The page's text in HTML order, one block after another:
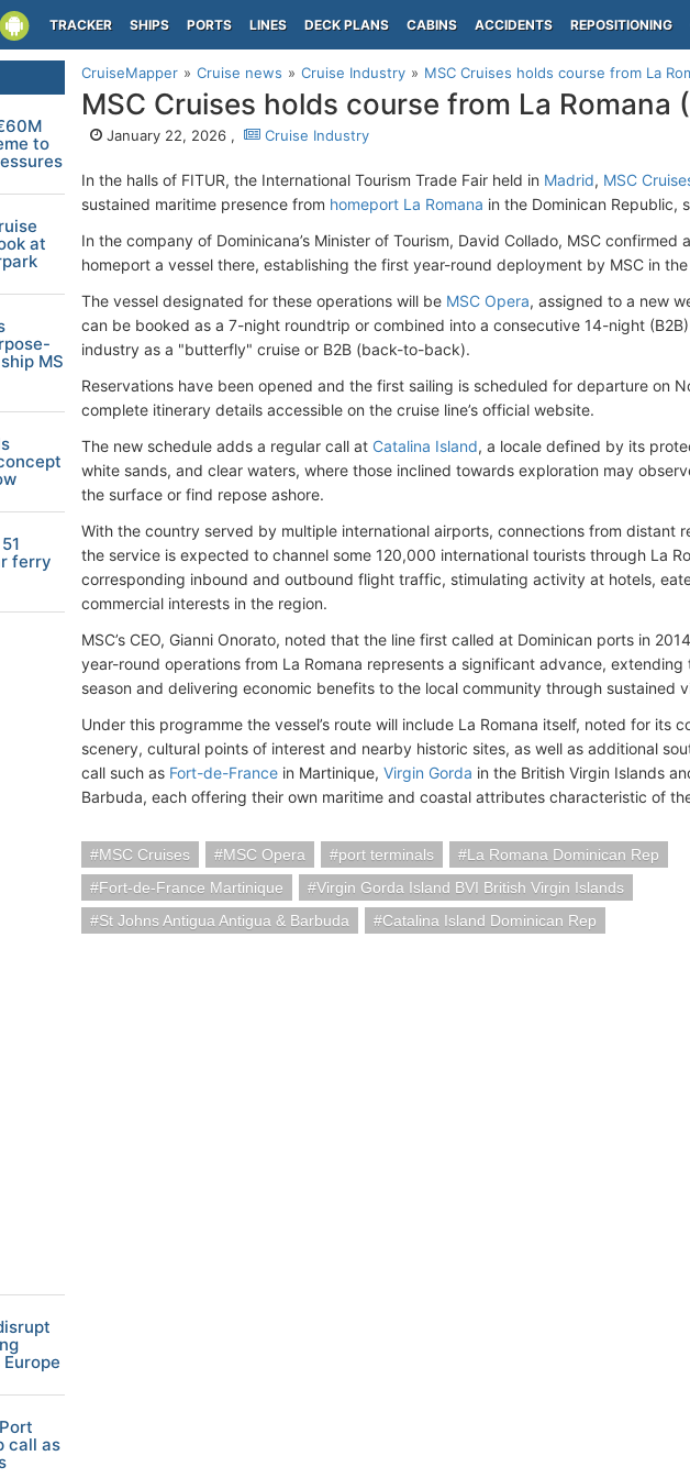
TRACKER SHIPS PORTS LINES DECK PLANS CABINS ACCIDENTS REPOSITIONING
CruiseMapper Cruise news Cruise Industry MSC Cruises holds course from La
MSC Cruises holds course from La Romana
January 22, 2026 , Cruise Industry
In the halls of FITUR, the International Tourism Trade Fair held in Madrid, MSC
sustained maritime presence from homeport La Romana in the Dominican Republic,
In the company of Dominicana’s Minister of Tourism, David Collado, MSC
homeport a vessel there, establishing the first year-round deployment by MSC in
The vessel designated for these operations will be MSC Opera, assigned to a new
can be booked as a 7-night roundtrip or combined into a consecutive 14-night
industry as a "butterfly" cruise or B2B (back-to-back).
Reservations have been opened and the first sailing is scheduled for departure on
complete itinerary details accessible on the cruise line’s official website.
The new schedule adds a regular call at Catalina Island, a locale defined by its
white sands, and clear waters, where those inclined towards exploration may
the surface or find repose ashore.
With the country served by multiple international airports, connections from distant
the service is expected to channel some 120,000 international tourists through La
corresponding inbound and outbound flight traffic, stimulating activity at hotels,
commercial interests in the region.
MSC’s CEO, Gianni Onorato, noted that the line first called at Dominican ports in
year-round operations from La Romana represents a significant advance,
season and delivering economic benefits to the local community through sustained
Under this programme the vessel’s route will include La Romana itself, noted for its
scenery, cultural points of interest and nearby historic sites, as well as additional
call such as Fort-de-France in Martinique, Virgin Gorda in the British Virgin Islands
Barbuda, each offering their own maritime and coastal attributes characteristic of
MSC Cruises MSC Opera port terminals
La Romana Dominican Rep
Fort-de-France Martinique
Virgin Gorda Island BVI British Virgin Islands
St Johns Antigua Antigua & Barbuda
Catalina Island Dominican Rep
to
at
MS
ferry
call as